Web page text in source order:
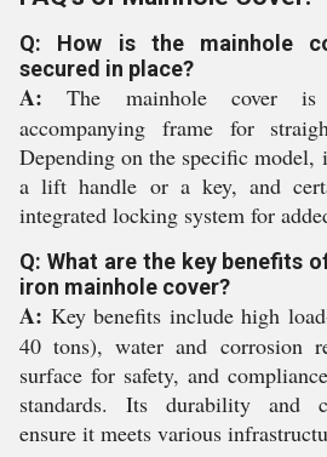
Q: How is the mainhole
secured in place?
A: The mainhole cover
accompanying frame for
Depending on the specific model,
a lift handle or a key, and
integrated locking system for
Q: What are the key benefits
iron mainhole cover?
A: Key benefits include high
40 tons), water and corrosion
surface for safety, and
standards. Its durability and
ensure it meets various